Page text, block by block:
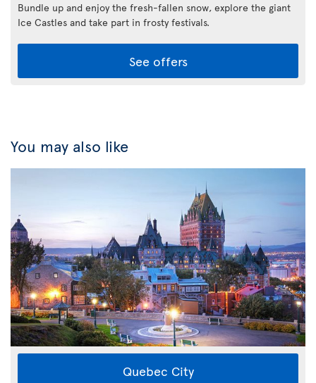
Bundle up and enjoy the fresh-fallen snow, explore the giant
Ice Castles and take part in frosty festivals.
See offers
You may also like
Quebec City